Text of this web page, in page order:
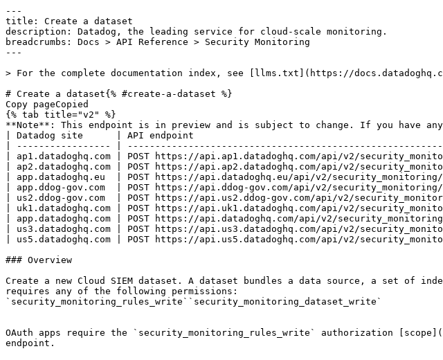
---
title: Create a dataset
description: Datadog, the leading service for cloud-scale monitoring.
breadcrumbs: Docs > API Reference > Security Monitoring
---

> For the complete documentation index, see [llms.txt](https://docs.datadoghq.com/llms.txt).

# Create a dataset{% #create-a-dataset %}
Copy pageCopied
{% tab title="v2" %}
**Note**: This endpoint is in preview and is subject to change. If you have any feedback, contact [Datadog support](https://docs.datadoghq.com/help/).
| Datadog site      | API endpoint                                                           |
| ----------------- | ---------------------------------------------------------------------- |
| ap1.datadoghq.com | POST https://api.ap1.datadoghq.com/api/v2/security_monitoring/datasets |
| ap2.datadoghq.com | POST https://api.ap2.datadoghq.com/api/v2/security_monitoring/datasets |
| app.datadoghq.eu  | POST https://api.datadoghq.eu/api/v2/security_monitoring/datasets      |
| app.ddog-gov.com  | POST https://api.ddog-gov.com/api/v2/security_monitoring/datasets      |
| us2.ddog-gov.com  | POST https://api.us2.ddog-gov.com/api/v2/security_monitoring/datasets  |
| uk1.datadoghq.com | POST https://api.uk1.datadoghq.com/api/v2/security_monitoring/datasets |
| app.datadoghq.com | POST https://api.datadoghq.com/api/v2/security_monitoring/datasets     |
| us3.datadoghq.com | POST https://api.us3.datadoghq.com/api/v2/security_monitoring/datasets |
| us5.datadoghq.com | POST https://api.us5.datadoghq.com/api/v2/security_monitoring/datasets |

### Overview

Create a new Cloud SIEM dataset. A dataset bundles a data source, a set of indexes, and a search query that can be referenced from detection rules. This endpoint requires any of the following permissions:
`security_monitoring_rules_write``security_monitoring_dataset_write` 


OAuth apps require the `security_monitoring_rules_write` authorization [scope](https://docs.datadoghq.com/api/latest/scopes.md#security-monitoring) to access this endpoint.



### Request

#### Body Data (required)



{% tab title="Model" %}

| Parent field | Field                         | Type     | Description                                                                                                                                                                                                                                                                        |
| ------------ | ----------------------------- | -------- | ---------------------------------------------------------------------------------------------------------------------------------------------------------------------------------------------------------------------------------------------------------------------------------- |
|              | data [*required*]        | object   | The data wrapper of a dataset create request.                                                                                                                                                                                                                                      |
| data         | attributes [*required*]  | object   | The attributes of a dataset create or update request.                                                                                                                                                                                                                              |
| attributes   | definition [*required*]  | object   | The definition of the dataset. The shape depends on the value of `data_source`. Use `reference_table` or `managed_resource` for a referential dataset, or one of the event platform sources (for example `logs`, `audit`, `events`, `spans`, `rum`) for an event platform dataset. |
| definition   | columns                       | [object] | For event platform datasets, the list of columns exposed by the dataset.                                                                                                                                                                                                           |
| columns      | column [*required*]      | string   | The name of the column.                                                                                                                                                                                                                                                            |
| columns      | type [*required*]        | string   | The type of the column value.                                                                                                                                                                                                                                                      |
| definition   | data_source [*required*] | string   | The data source backing this dataset definition.                                                                                                                                                                                                                                   |
| definition   | indexes                       | [string] | For event platform datasets, the list of indexes to query.                                                                                                                                                                                                                         |
| definition   | name [*required*]        | string   | The unique name of the dataset. Must start with a lowercase letter and contain only lowercase letters, digits, and underscores (max 255 characters).                                                                                                                               |
| definition   | query_filter                  | string   | For referential datasets, an optional filter expression applied to the table.                                                                                                                                                                                                      |
| definition   | search                        | object   | The search clause applied to an event platform dataset.                                                                                                                                                                                                                            |
| search       | query [*required*]       | string   | The search query expression.                                                                                                                                                                                                                                                       |
| definition   | storage                       | string   | Storage tier the dataset reads from. Applies to event platform datasets.                                                                                                                                                                                                           |
| definition   | table_name                    | string   | For referential datasets, the name of the underlying table.                                                                                                                                                                                                                        |
| definition   | time_window                   | object   | An optional time window that overrides the default query time range.                                                                                                                                                                                                               |
| time_window  | from                          | int64    | Inclusive start of the time window, in milliseconds since the Unix epoch.                                                                                                                                                                                                          |
| time_window  | to                            | int64    | Exclusive end of the time window, in milliseconds since the Unix epoch.                                                                                                                                                                                                            |
| attributes   | description                   | string   | The description of the dataset. Maximum 255 characters.                                                                                                                                                                                                                            |
| attributes   | version                       | int64    | The expected current version of the dataset for optimistic concurrency control on updates. If the dataset's current version does not match, the request is rejected with a 409 Conflict.                                                                                           |
| data         | type [*required*]        | enum     | The type of resource for a dataset create request. Allowed enum values: `datasetCreate`                                                                                                                                                                                            |

{% /tab %}

{% tab title="Example" %}

```json
{
  "data": {
    "attributes": {
      "definition": {
        "columns": [
          {
            "column": "message",
            "type": "string"
          }
        ],
        "data_source": "logs",
        "indexes": [],
        "name": "sample_dataset",
        "query_filter": "status = 'active'",
        "search": {
          "query": "*"
        },
        "storage": "hot",
        "table_name": "my_reference_table",
        "time_window": {
          "from": 1700000000000,
          "to": 1700003600000